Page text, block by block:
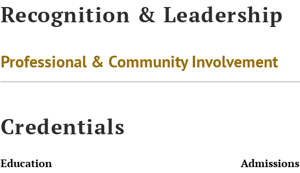
Recognition & Leadership
Professional & Community Involvement
Credentials
Education Admissions